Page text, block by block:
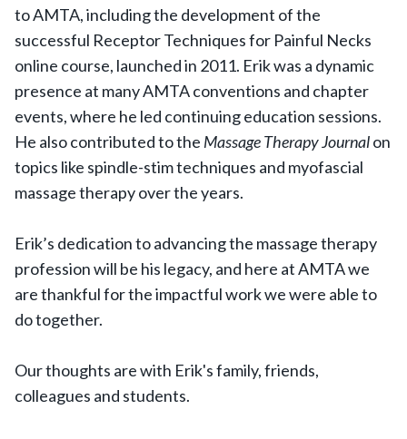
to AMTA, including the development of the
successful Receptor Techniques for Painful Necks
online course, launched in 2011. Erik was a dynamic
presence at many AMTA conventions and chapter
events, where he led continuing education sessions.
He also contributed to the Massage Therapy Journalon
topics like spindle-stim techniques and myofascial
massage therapy over the years.
Erik’s dedication to advancing the massage therapy
profession will be his legacy, and here at AMTA we
are thankful for the impactful work we were able to
do together.
Our thoughts are with Erik's family, friends,
colleagues and students.